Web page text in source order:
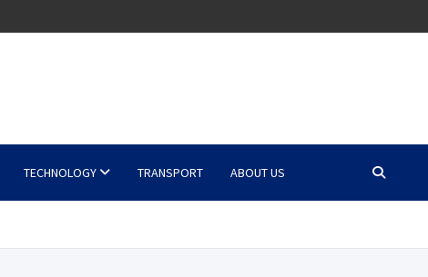
TECHNOLOGY TRANSPORT ABOUT US